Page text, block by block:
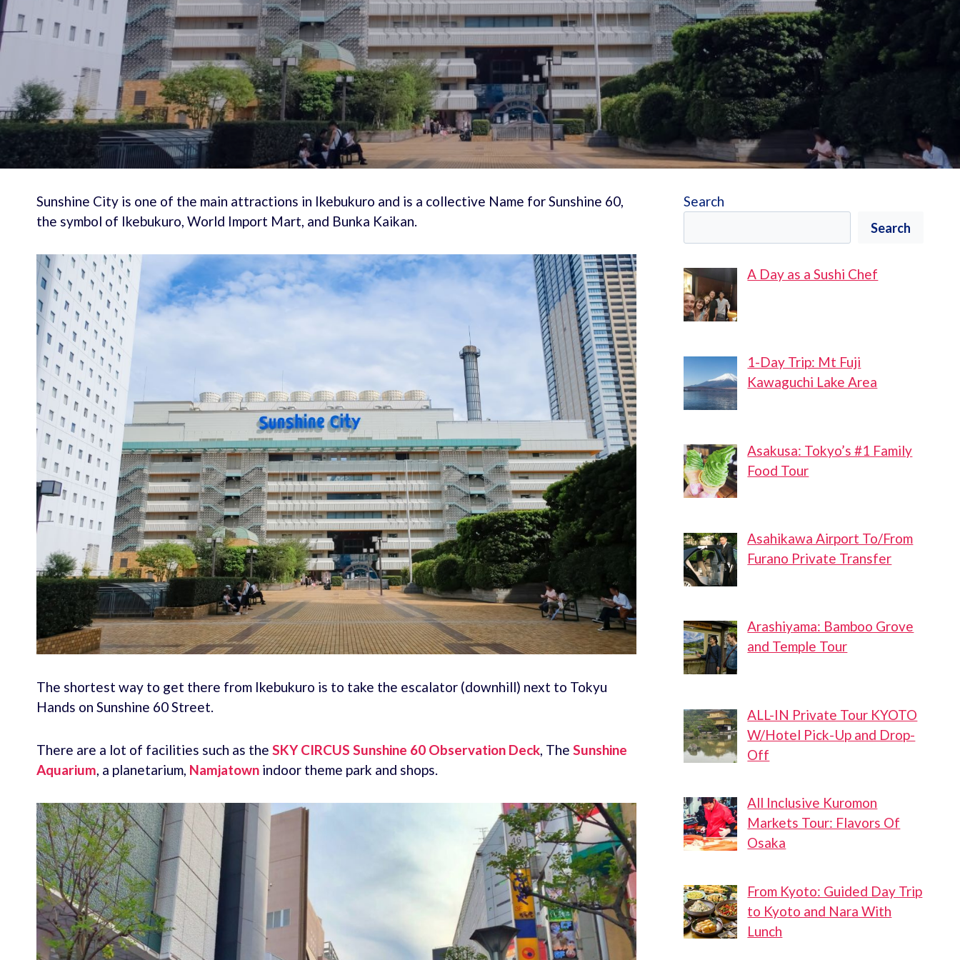
Sunshine City is one of the main attractions in Ikebukuro and is a collective Name for Sunshine 60,
the symbol of Ikebukuro, World Import Mart, and Bunka Kaikan.
The shortest way to get there from Ikebukuro is to take the escalator (downhill) next to Tokyu
Hands on Sunshine 60 Street.
There are a lot of facilities such as the SKY CIRCUS Sunshine 60 Observation Deck, The Sunshine
Aquarium, a planetarium, Namjatown indoor theme park and shops.
Search
Search
A Day as a Sushi Chef
1-Day Trip: Mt Fuji
Kawaguchi Lake Area
Asakusa: Tokyo’s #1 Family
Food Tour
Asahikawa Airport To/From
Furano Private Transfer
Arashiyama: Bamboo Grove
and Temple Tour
ALL-IN Private Tour KYOTO
W/Hotel Pick-Up and Drop-
Off
All Inclusive Kuromon
Markets Tour: Flavors Of
Osaka
From Kyoto: Guided Day Trip
to Kyoto and Nara With
Lunch